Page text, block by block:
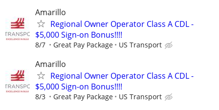
Amarillo
Regional Owner Operator Class A CDL -
$5,000 Sign-on Bonus!!!!
8/7 Great Pay Package US Transport
Amarillo
Regional Owner Operator Class A CDL -
$5,000 Sign-on Bonus!!!!
8/3 Great Pay Package US Transport